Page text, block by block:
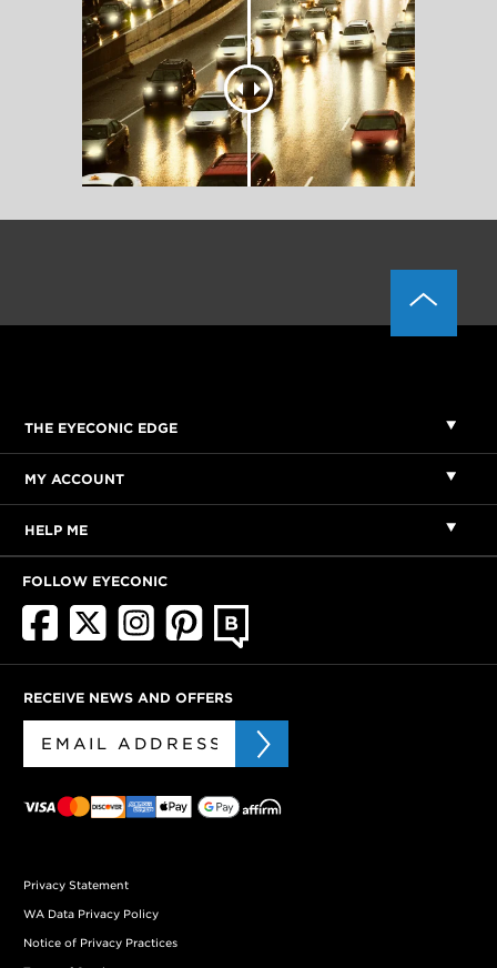
THE EYECONIC EDGE
MY ACCOUNT
HELP ME
FOLLOW EYECONIC
RECEIVE NEWS AND OFFERS
Privacy Statement
WA Data Privacy Policy
Notice of Privacy Practices